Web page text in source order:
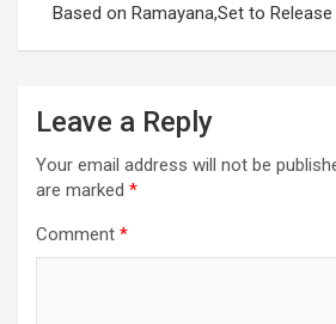
Based on Ramayana,Set to
Leave a Reply
Your email address will not be
are marked *
Comment *